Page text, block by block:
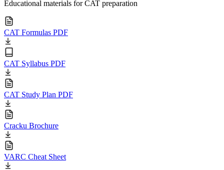
Educational materials for CAT preparation
CAT Formulas PDF
CAT Syllabus PDF
CAT Study Plan PDF
Cracku Brochure
VARC Cheat Sheet